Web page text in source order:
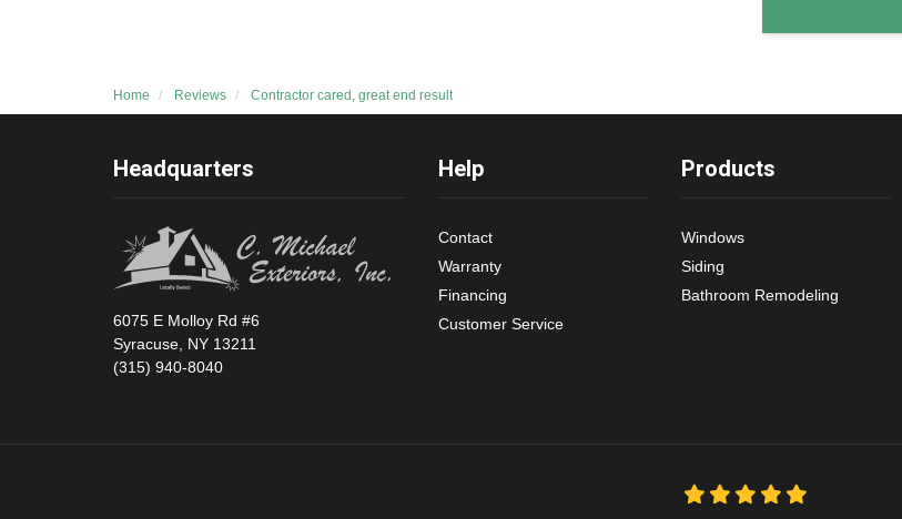
Home Reviews Contractor cared, great end result
Headquarters
6075 E Molloy Rd #6
Syracuse, NY 13211
(315) 940-8040
Help
Contact
Warranty
Financing
Customer Service
Products
Windows
Siding
Bathroom Remodeling